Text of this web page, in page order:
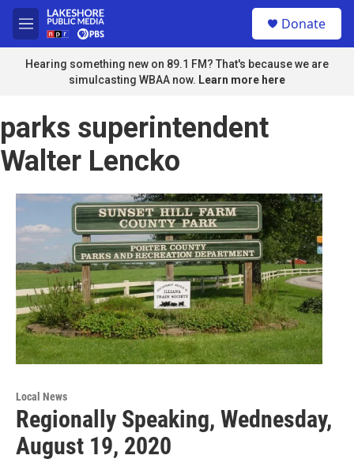
Skip to main content
M
e
n
u
Donate
Hearing something new on 89.1 FM? That's because we are
simulcasting WBAA now. Learn more here
parks superintendent
Walter Lencko
Local News
Regionally Speaking, Wednesday,
August 19, 2020